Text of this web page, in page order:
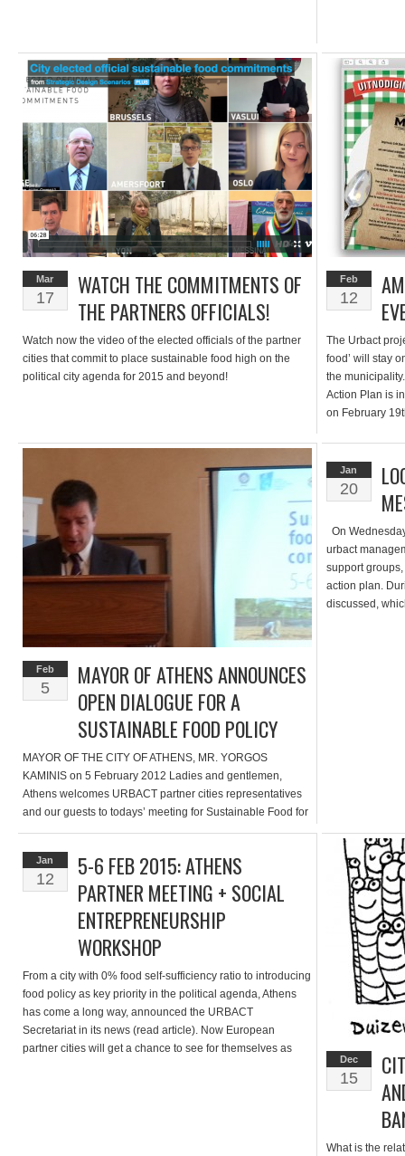
Mar
17
WATCH THE COMMITMENTS OF
THE PARTNERS OFFICIALS!
Watch now the video of the elected officials of the partner
cities that commit to place sustainable food high on the
political city agenda for 2015 and beyond!
Feb
12
The Urbact
food’ will stay
the
Action Plan is
on February
Feb
5
MAYOR OF ATHENS ANNOUNCES
OPEN DIALOGUE FOR A
SUSTAINABLE FOOD POLICY
MAYOR OF THE CITY OF ATHENS, MR. YORGOS
KAMINIS on 5 February 2012 Ladies and gentlemen,
Athens welcomes URBACT partner cities representatives
and our guests to todays’ meeting for Sustainable Food for
Urban Communities [see partner meeting article]. We are
initiate an open […]
Jan
20
On
urbact
support
action plan.
discussed,
Jan
12
5-6 FEB 2015: ATHENS
PARTNER MEETING + SOCIAL
ENTREPRENEURSHIP
WORKSHOP
From a city with 0% food self-sufficiency ratio to introducing
food policy as key priority in the political agenda, Athens
has come a long way, announced the URBACT
Secretariat in its news (read article). Now European
partner cities will get a chance to see for themselves as
Dec
15
What is the